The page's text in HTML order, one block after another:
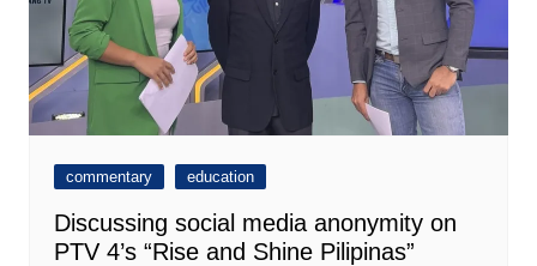
commentary education
Discussing social media anonymity on
PTV 4’s “Rise and Shine Pilipinas”